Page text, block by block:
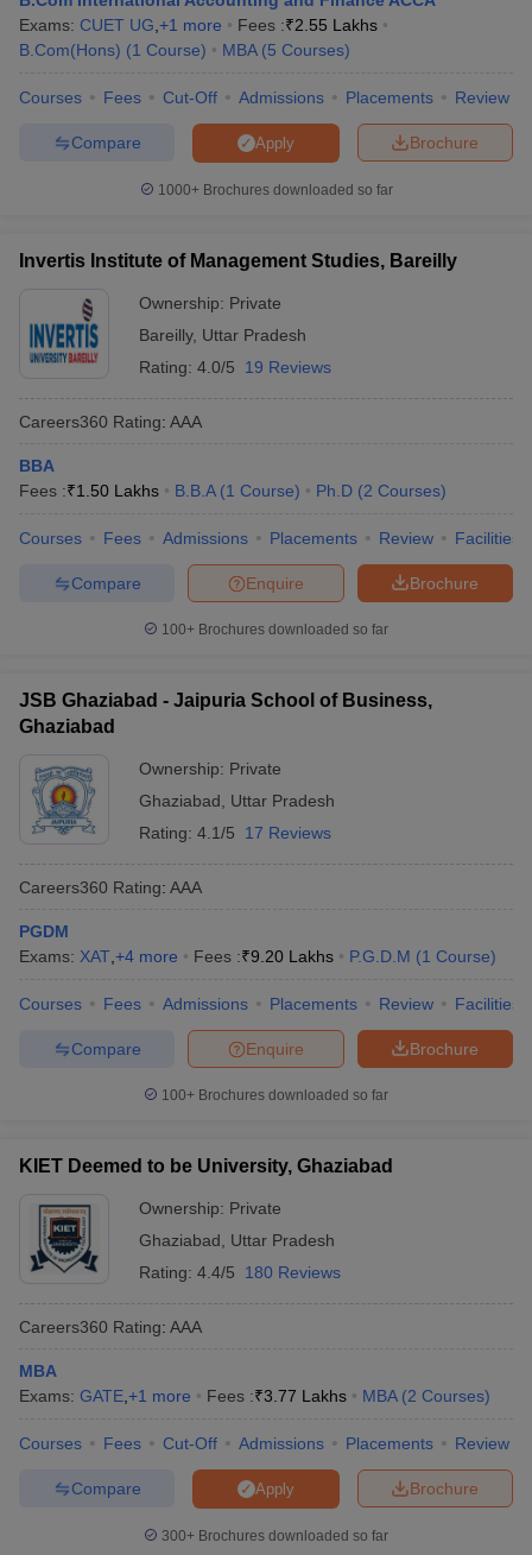
Exams: CUET UG +1 more Fees :₹2.55 Lakhs
B.Com(Hons) (1 Course) MBA (5 Courses)
Courses Fees Cut-Off Admissions Placements Review
Brochure
Apply
Compare
1000+Brochures downloaded so far
Invertis Institute of Management Studies, Bareilly
Ownership: Private
Bareilly, Uttar Pradesh
Rating: 4.0/5 19 Reviews
Careers360 Rating: AAA
BBA
Fees :₹1.50 Lakhs B.B.A (1 Course) Ph.D (2 Courses)
Courses Fees Admissions Placements Review Facilities
Brochure
Enquire
Compare
100+ Brochures downloaded so far
JSB Ghaziabad - Jaipuria School of Business,
Ghaziabad
Ownership: Private
Ghaziabad
Uttar Pradesh
Rating: 4.1/5 17 Reviews
Careers360 Rating: AAA
PGDM
Exams: XAT +4 more Fees :₹9.20 Lakhs P.G.D.M (1 Course)
Courses Fees Admissions Placements Review Facilities
Brochure
Enquire
Compare
100+ Brochures downloaded so far
KIET Deemed to be University, Ghaziabad
Ownership: Private
Ghaziabad
Uttar Pradesh
Rating: 4.4/5 180 Reviews
Careers360 Rating: AAA
MBA
Exams: GATE +1 more Fees :₹3.77 Lakhs MBA (2 Courses)
Courses Fees Cut-Off Admissions Placements Review
Brochure
Apply
Compare
300+ Brochures downloaded so far